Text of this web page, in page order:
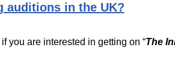
auditions in the UK?
you are interested in getting on “The